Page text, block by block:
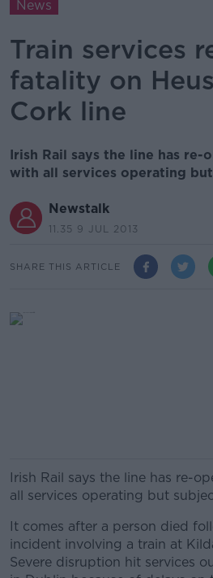
News
Train services
fatality on
Cork line
Irish Rail says the line has re-
with all services operating
Newstalk
11.35 9 JUL 2013
SHARE THIS ARTICLE
Irish Rail says the line has re-
all services operating but
It comes after a person died
incident involving a train at
Severe disruption hit services